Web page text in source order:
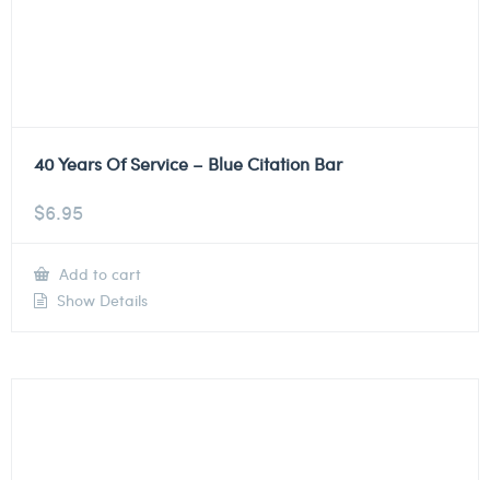
40 Years Of Service – Blue Citation Bar
$6.95
Add to cart
Show Details